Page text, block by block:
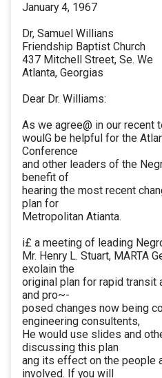
January 4, 1967
Dr, Samuel Willians
Friendship Baptist Church
437 Mitchell Street, Se. We
Atlanta, Georgias
Dear Dr. Williams:
As we agree@ in our recent
woulG be helpful for the
Conference
and other leaders of the
benefit of
hearing the most recent
plan for
Metropolitan Atianta.
i£ a meeting of leading
Mr. Henry L. Stuart, MARTA
exolain the
original plan for rapid transit
and pro~-
posed changes now being
engineering consultents,
He would use slides and
discussing this plan
ang its effect on the people
involved. If you will